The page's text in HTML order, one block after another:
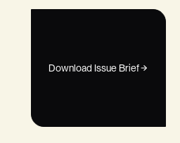
Download Issue Brief